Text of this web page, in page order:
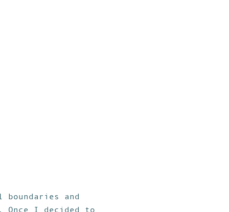
and
Once I decided to